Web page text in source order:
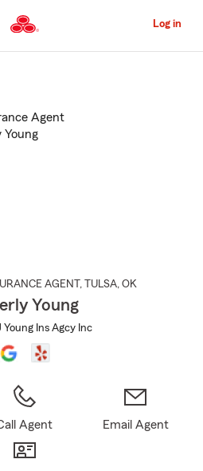
to
Content
Log in
AGENT , TULSA, OK
Young
Young Ins Agcy Inc
Agent Email Agent